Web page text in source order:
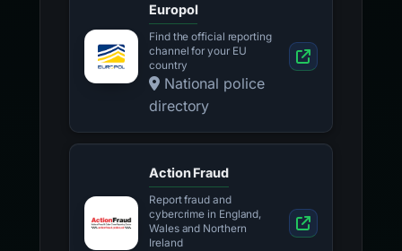
Europol
Find the official reporting
channel for your EU
country
National police
directory
Action Fraud
Report fraud and
cybercrime in England,
Wales and Northern
Ireland